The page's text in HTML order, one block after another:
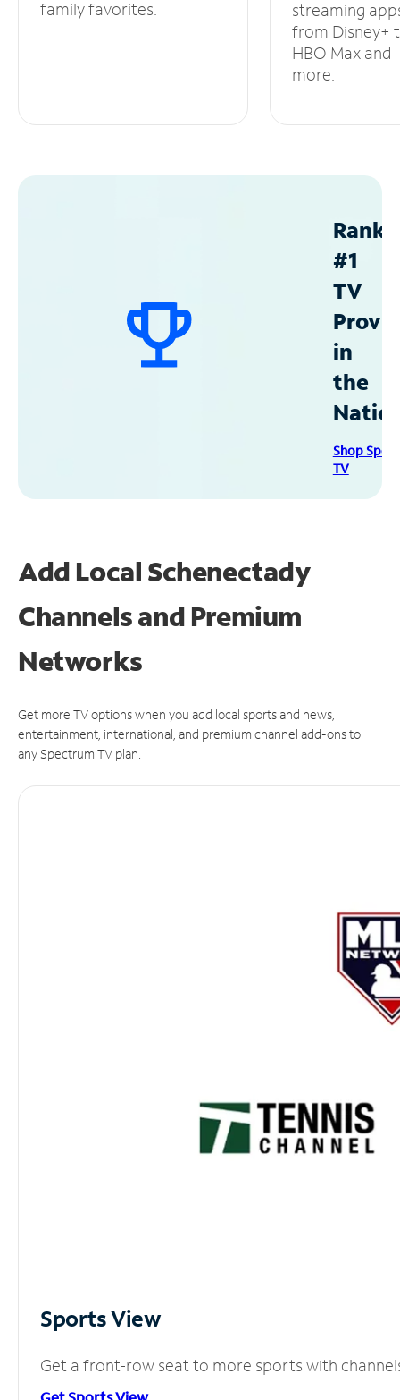
family favorites.
streaming
from Disney+
HBO Max and
more.
#1
TV
in
the
Shop
TV
Add Local Schenectady
Channels and Premium
Networks
Get more TV options when you add local sports and news,
entertainment, international, and premium channel add-ons to
any Spectrum TV plan.
Sports View
Get a front-row seat to more sports with